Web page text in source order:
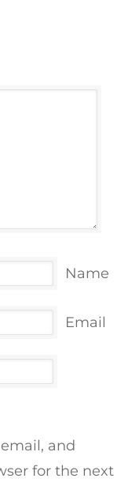
Name
Email
and
for the next